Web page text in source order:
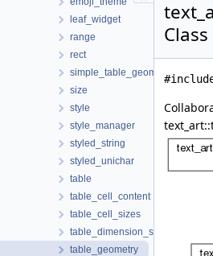
leaf_widget
range
rect
simple_table_geometry
size
style
style_manager
styled_string
styled_unichar
table
table_cell_content
table_cell_sizes
table_dimension_sizes
table_geometry